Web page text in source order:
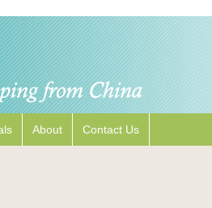
About Contact Us